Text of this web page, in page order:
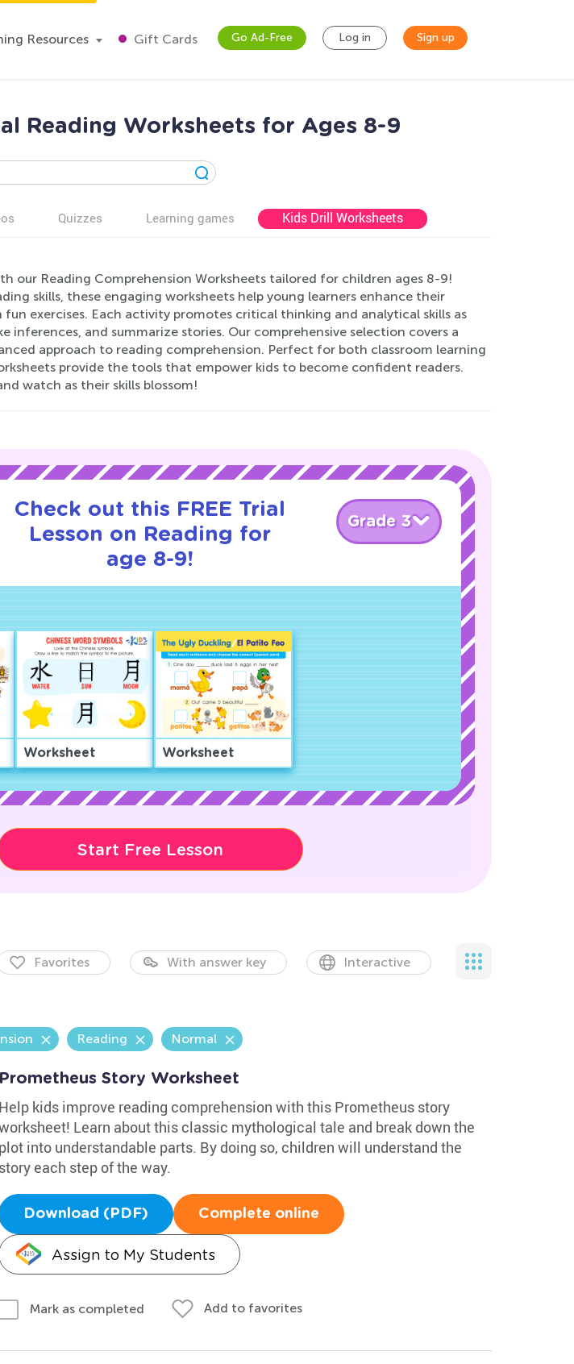
Resources Gift Cards Go Ad-Free Log in Sign up
Reading Worksheets for Ages 8-9
Quizzes Learning games Kids Drill Worksheets
our Reading Comprehension Worksheets tailored for children ages 8-9!
skills, these engaging worksheets help young learners enhance their
exercises. Each activity promotes critical thinking and analytical skills as
inferences, and summarize stories. Our comprehensive selection covers a
approach to reading comprehension. Perfect for both classroom learning
provide the tools that empower kids to become confident readers.
watch as their skills blossom!
Check out this FREE Trial
Lesson on Reading for
age 8-9!
Grade 3
Worksheet Worksheet
Start Free Lesson
Favorites With answer key Interactive
Reading Normal
Prometheus Story Worksheet
Help kids improve reading comprehension with this Prometheus story
Learn about this classic mythological tale and break down the
plot into understandable parts. By doing so, children will understand the
story each step of the way.
Download (PDF) Complete online
Assign to My Students
Mark as completed Add to favorites